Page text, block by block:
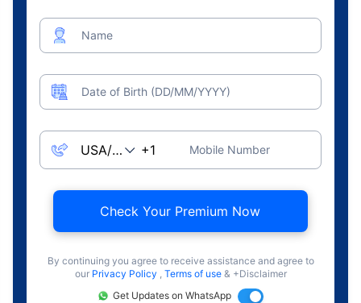
Name
Date of Birth (DD/MM/YYYY)
Mobile Number
Check Your Premium Now
By continuing you agree to receive assistance and agree to
our Privacy Policy , Terms of use & +Disclaimer
Get Updates on WhatsApp